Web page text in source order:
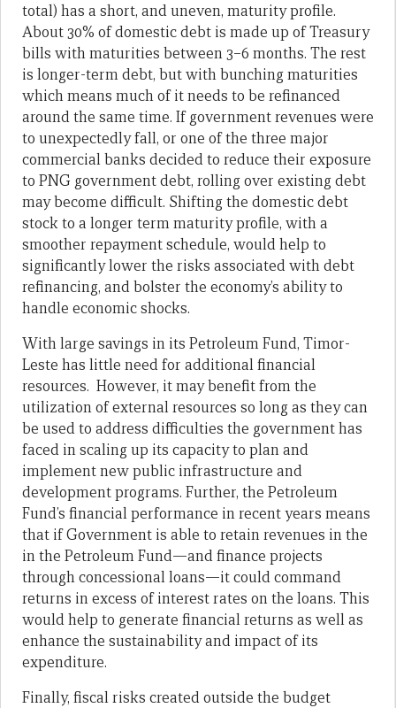
total) has a short, and uneven, maturity profile.
About 30% of domestic debt is made up of Treasury
bills with maturities between 3–6 months. The rest
is longer-term debt, but with bunching maturities
which means much of it needs to be refinanced
around the same time. If government revenues were
to unexpectedly fall, or one of the three major
commercial banks decided to reduce their exposure
to PNG government debt, rolling over existing debt
may become difficult. Shifting the domestic debt
stock to a longer term maturity profile, with a
smoother repayment schedule, would help to
significantly lower the risks associated with debt
refinancing, and bolster the economy’s ability to
handle economic shocks.
With large savings in its Petroleum Fund, Timor-
Leste has little need for additional financial
resources. However, it may benefit from the
utilization of external resources so long as they can
be used to address difficulties the government has
faced in scaling up its capacity to plan and
implement new public infrastructure and
development programs. Further, the Petroleum
Fund’s financial performance in recent years means
that if Government is able to retain revenues in the
in the Petroleum Fund—and finance projects
through concessional loans—it could command
returns in excess of interest rates on the loans. This
would help to generate financial returns as well as
enhance the sustainability and impact of its
expenditure.
Finally, fiscal risks created outside the budget